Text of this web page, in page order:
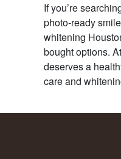
If you’re
photo-ready
whitening
bought options.
deserves a
care and